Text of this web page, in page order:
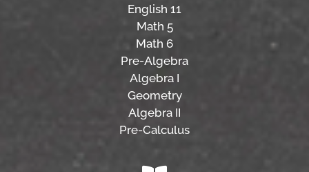
English 11
Math 5
Math 6
Pre-Algebra
Algebra I
Geometry
Algebra II
Pre-Calculus